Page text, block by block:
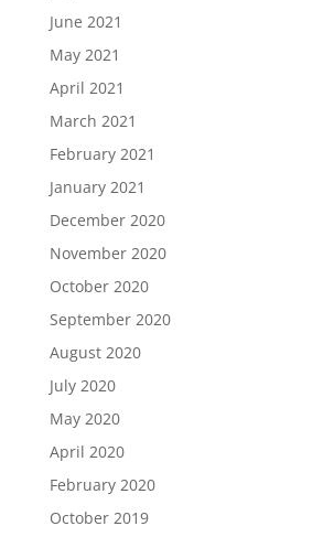
June 2021
May 2021
April 2021
March 2021
February 2021
January 2021
December 2020
November 2020
October 2020
September 2020
August 2020
July 2020
May 2020
April 2020
February 2020
October 2019